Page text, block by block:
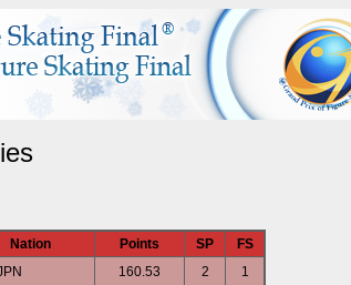
Nation Points SP
FS
160.53 2
1